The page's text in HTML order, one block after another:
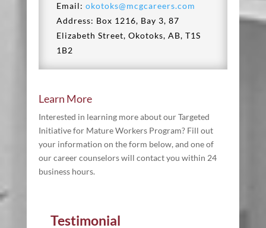
Email: okotoks@mcgcareers.com
Address: Box 1216, Bay 3, 87
Elizabeth Street, Okotoks, AB, T1S
1B2
Learn More
Interested in learning more about ourTargeted
Initiative for Mature WorkersProgram? Fill out
your information on the form below, and one of
our career counselors will contact you within 24
business hours.
Testimonial